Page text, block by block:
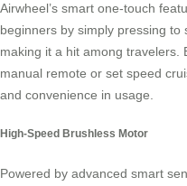
Airwheel’s smart one-touch
beginners by simply pressing to
making it a hit among travelers.
manual remote or set speed
and convenience in usage.
High-Speed Brushless Motor
Powered by advanced smart